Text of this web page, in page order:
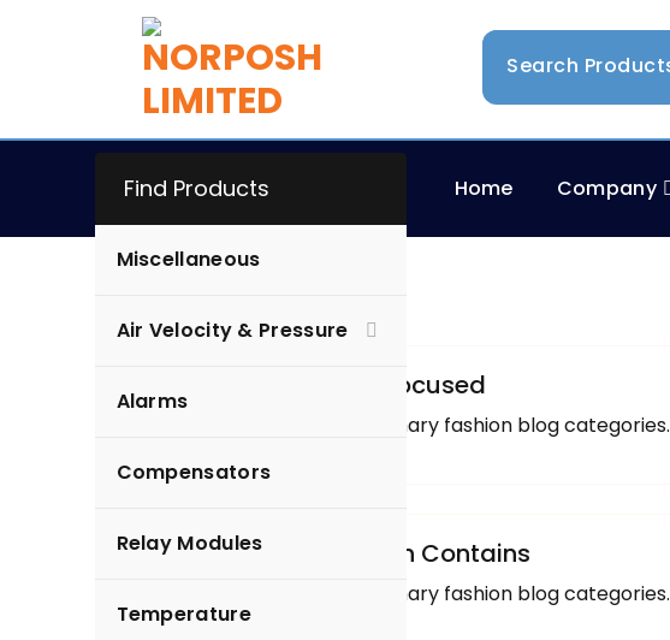
Find Products
Miscellaneous
Air Velocity & Pressure
Alarms
Compensators
Relay Modules
Temperature
Home Company
Arfeen
How to Have More Focused
Here are a few of our primary fashion blog categories.
Uncategorized
Arfeen
Clothing Blog Section Contains
Here are a few of our primary fashion blog categories.